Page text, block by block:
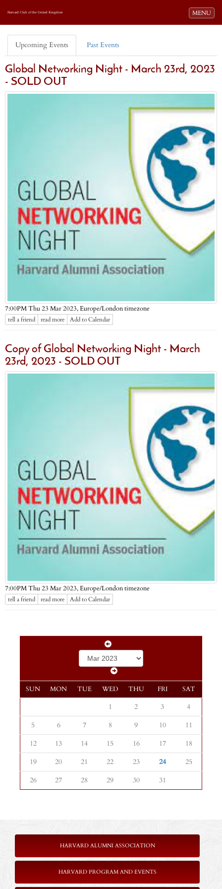
Toggle
MENU
Harvard Club of the United Kingdom
Upcoming Events Past Events
Global Networking Night - March 23rd, 2023
- SOLD OUT
7:00PM Thu 23 Mar 2023,Europe/London timezone
tell a friend read more Add to Calendar
Copy of Global Networking Night - March
23rd, 2023 - SOLD OUT
7:00PM Thu 23 Mar 2023,Europe/London timezone
tell a friend read more Add to Calendar
SUN MON TUE WED THU FRI SAT
1 2 3
4
5
6 7 8 9 10
11
12
13 14 15 16 17
18
19
20 21 22 23 24
25
26
27 28 29 30 31
HARVARD ALUMNI ASSOCIATION
HARVARD PROGRAM AND EVENTS